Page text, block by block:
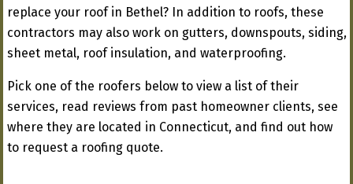
replace your roof in Bethel? In addition to roofs, these
contractors may also work on gutters, downspouts, siding,
sheet metal, roof insulation, and waterproofing.
Pick one of the roofers below to view a list of their
services, read reviews from past homeowner clients, see
where they are located in Connecticut, and find out how
to request a roofing quote.